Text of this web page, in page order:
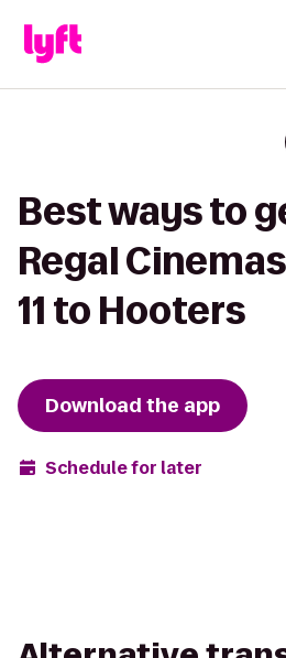
Best ways to
Regal
11 to Hooters
Download the app
Schedule for later